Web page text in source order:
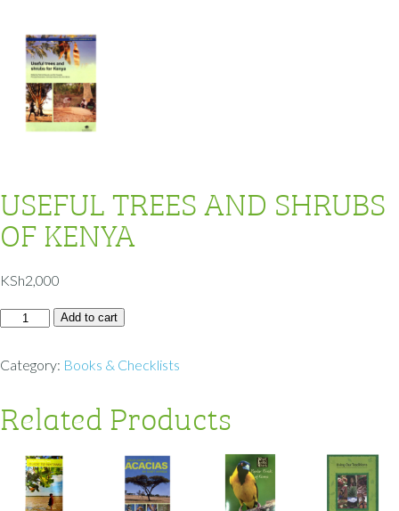
USEFUL TREES AND SHRUBS
OF KENYA
KSh2,000
Add to cart
Category: Books & Checklists
Related Products